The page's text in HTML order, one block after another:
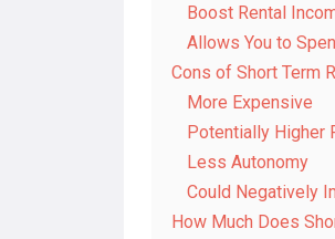
Boost Rental
Allows You to
Cons of Short Term
More Expensive
Potentially Higher
Less Autonomy
Could Negatively
How Much Does